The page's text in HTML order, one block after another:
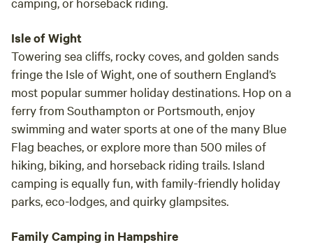
Isle of Wight
Towering sea cliffs, rocky coves, and golden sands
fringe the Isle of Wight, one of southern England’s
most popular summer holiday destinations. Hop on a
ferry from Southampton or Portsmouth, enjoy
swimming and water sports at one of the many Blue
Flag beaches, or explore more than 500 miles of
hiking, biking, and horseback riding trails. Island
camping is equally fun, with family-friendly holiday
parks, eco-lodges, and quirky glampsites.
Family Camping in Hampshire